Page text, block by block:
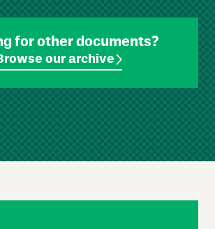
for other documents?
our archive